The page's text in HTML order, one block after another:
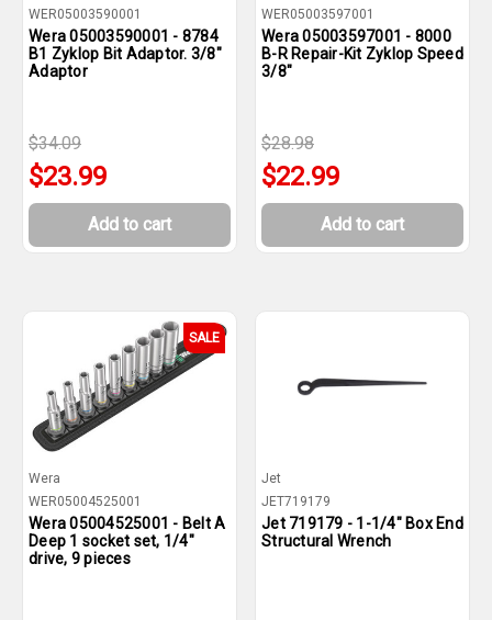
WER05003590001
Wera 05003590001 - 8784
B1 Zyklop Bit Adaptor. 3/8"
Adaptor
$34.09
$23.99
Add to cart
WER05003597001
Wera 05003597001 - 8000
B-R Repair-Kit Zyklop Speed
3/8"
$28.98
$22.99
Add to cart
SALE
Wera
WER05004525001
Wera 05004525001 - Belt A
Deep 1 socket set, 1/4"
drive, 9 pieces
Jet
JET719179
Jet 719179 - 1-1/4" Box End
Structural Wrench